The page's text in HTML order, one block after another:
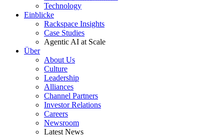
Technology
Einblicke
Rackspace Insights
Case Studies
Agentic AI at Scale
Über
About Us
Culture
Leadership
Alliances
Channel Partners
Investor Relations
Careers
Newsroom
Latest News